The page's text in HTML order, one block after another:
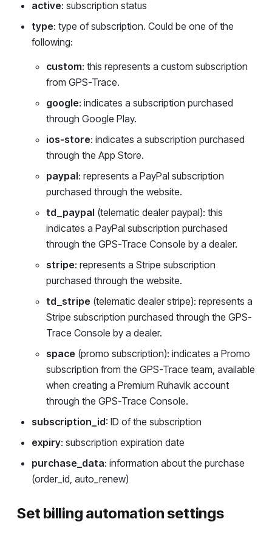
active: subscription status
type: type of subscription. Could be one of the
following:
custom: this represents a custom subscription
from GPS-Trace.
google: indicates a subscription purchased
through Google Play.
ios-store: indicates a subscription purchased
through the App Store.
paypal: represents a PayPal subscription
purchased through the website.
td_paypal (telematic dealer paypal): this
indicates a PayPal subscription purchased
through the GPS-Trace Console by a dealer.
stripe: represents a Stripe subscription
purchased through the website.
td_stripe (telematic dealer stripe): represents a
Stripe subscription purchased through the GPS-
Trace Console by a dealer.
space (promo subscription): indicates a Promo
subscription from the GPS-Trace team, available
when creating a Premium Ruhavik account
through the GPS-Trace Console.
subscription_id: ID of the subscription
expiry: subscription expiration date
purchase_data: information about the purchase
(order_id, auto_renew)
Set billing automation settings